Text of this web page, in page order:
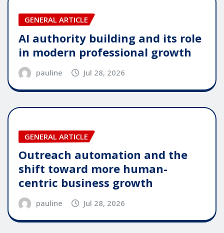
GENERAL ARTICLE
AI authority building and its role
in modern professional growth
pauline Jul 28, 2026
GENERAL ARTICLE
Outreach automation and the
shift toward more human-
centric business growth
pauline Jul 28, 2026